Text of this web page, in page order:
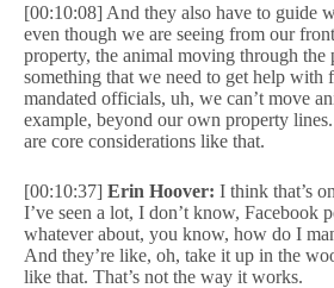
[00:10:08] And they also have to guide
even though we are seeing from our
property, the animal moving through the
something that we need to get help with
mandated officials, uh, we can’t move
example, beyond our own property
are core considerations like that.
[00:10:37] Erin Hoover: I think that’s
I’ve seen a lot, I don’t know, Facebook
whatever about, you know, how do I
And they’re like, oh, take it up in the
like that. That’s not the way it works.